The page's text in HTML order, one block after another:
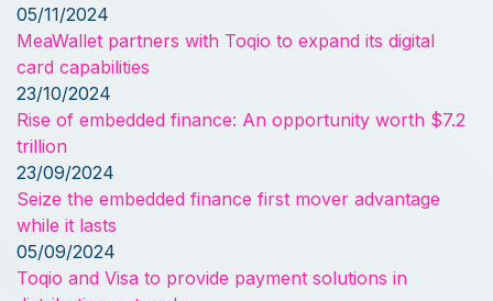
05/11/2024
MeaWallet partners with Toqio to expand its digital
card capabilities
23/10/2024
Rise of embedded finance: An opportunity worth $7.2
trillion
23/09/2024
Seize the embedded finance first mover advantage
while it lasts
05/09/2024
Toqio and Visa to provide payment solutions in